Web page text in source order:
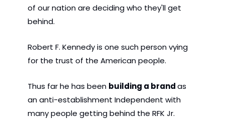
of our nation are deciding who they'll get
behind.
Robert F. Kennedy is one such person vying
for the trust of the American people.
Thus far he has been building a brand as
an anti-establishment Independent with
many people getting behind the RFK Jr.